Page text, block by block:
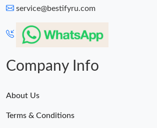
service@bestifyru.com
Company Info
About Us
Terms & Conditions